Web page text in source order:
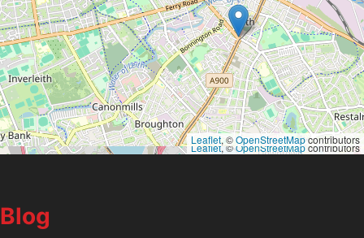
Leaflet, ©OpenStreetMapcontributors
Leaflet, ©OpenStreetMapcontributors
Blog